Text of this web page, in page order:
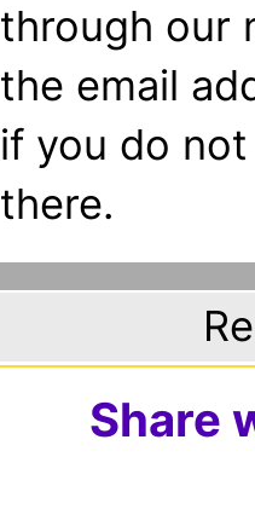
through our
the email
if you do
there.
Share